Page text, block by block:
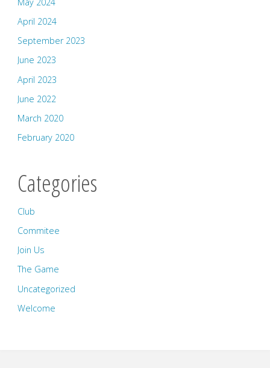
April 2024
September 2023
June 2023
April 2023
June 2022
March 2020
February 2020
Categories
Club
Commitee
Join Us
The Game
Uncategorized
Welcome